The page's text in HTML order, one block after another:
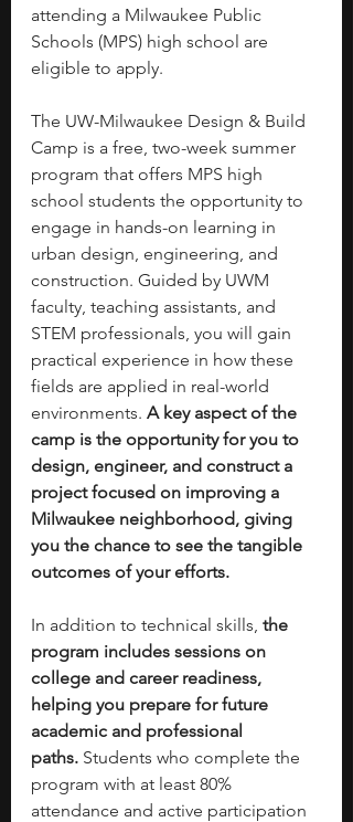
attending a Milwaukee Public
Schools (MPS) high school are
eligible to apply.
The UW-Milwaukee Design & Build
Camp is a free, two-week summer
program that offers MPS high
school students the opportunity to
engage in hands-on learning in
urban design, engineering, and
construction. Guided by UWM
faculty, teaching assistants, and
STEM professionals, you will gain
practical experience in how these
fields are applied in real-world
environments. A key aspect of the
camp is the opportunity for you to
design, engineer, and construct a
project focused on improving a
Milwaukee neighborhood, giving
you the chance to see the tangible
outcomes of your efforts.
In addition to technical skills, the
program includes sessions on
college and career readiness,
helping you prepare for future
academic and professional
paths. Students who complete the
program with at least 80%
attendance and active participation